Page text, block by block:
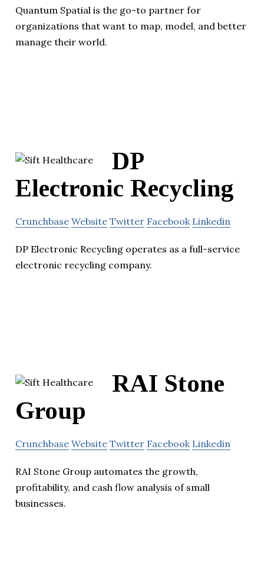
Quantum Spatial is the go-to partner for
organizations that want to map, model, and better
manage their world.
DP
Electronic Recycling
Crunchbase Website Twitter Facebook Linkedin
DP Electronic Recycling operates as a full-service
electronic recycling company.
RAI Stone
Group
Crunchbase Website Twitter Facebook Linkedin
RAI Stone Group automates the growth,
profitability, and cash flow analysis of small
businesses.